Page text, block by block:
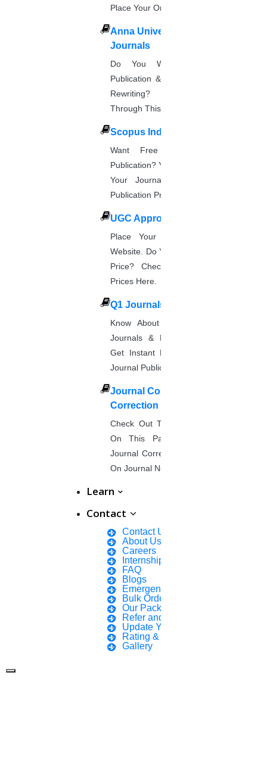
Place Your Order.
Anna University Annexure
Journals
Do You Want Fast & Easy
Publication & Its Procedure? Paper
Rewriting? Place Your Orders
Through This Website.
Scopus Index
Want Free And Paid Scopus
Publication? You Can Also Download
Your Journal List & Know The
Publication Process.
UGC Approved Journal
Place Your Order Through This
Website. Do You Want To Know The
Price? Check The UGC Journal
Prices Here.
Q1 Journals
Know About Q1, Q2, Q3, & Q4
Journals & Publication Procedure.
Get Instant Help For A Q-Ranked
Journal Publication.
Journal Comments &
Correction
Check Out The Journal Guidelines
On This Page. Avail Of Instant
Journal Corrections Services Based
On Journal Norms.
Learn
Contact
Contact Us
About Us
Careers
Internship Courses
FAQ
Blogs
Emergency Clients
Bulk Orders Enquiry
Our Packages
Refer and Earn 💰
Update Your Profile
Rating & Reviews
Gallery